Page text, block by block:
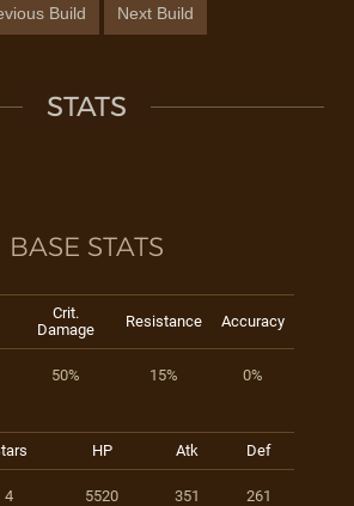
Build Next Build
STATS
BASE STATS
Crit.
Damage
Resistance Accuracy
50% 15% 0%
HP Atk Def
4 5520 351 261